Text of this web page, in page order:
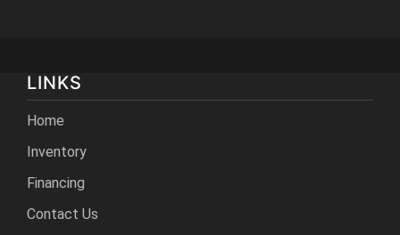
LINKS
Home
Inventory
Financing
Contact Us